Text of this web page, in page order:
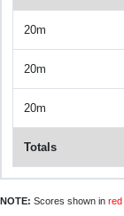
20m
20m
20m
Totals
NOTE: Scores shown in red